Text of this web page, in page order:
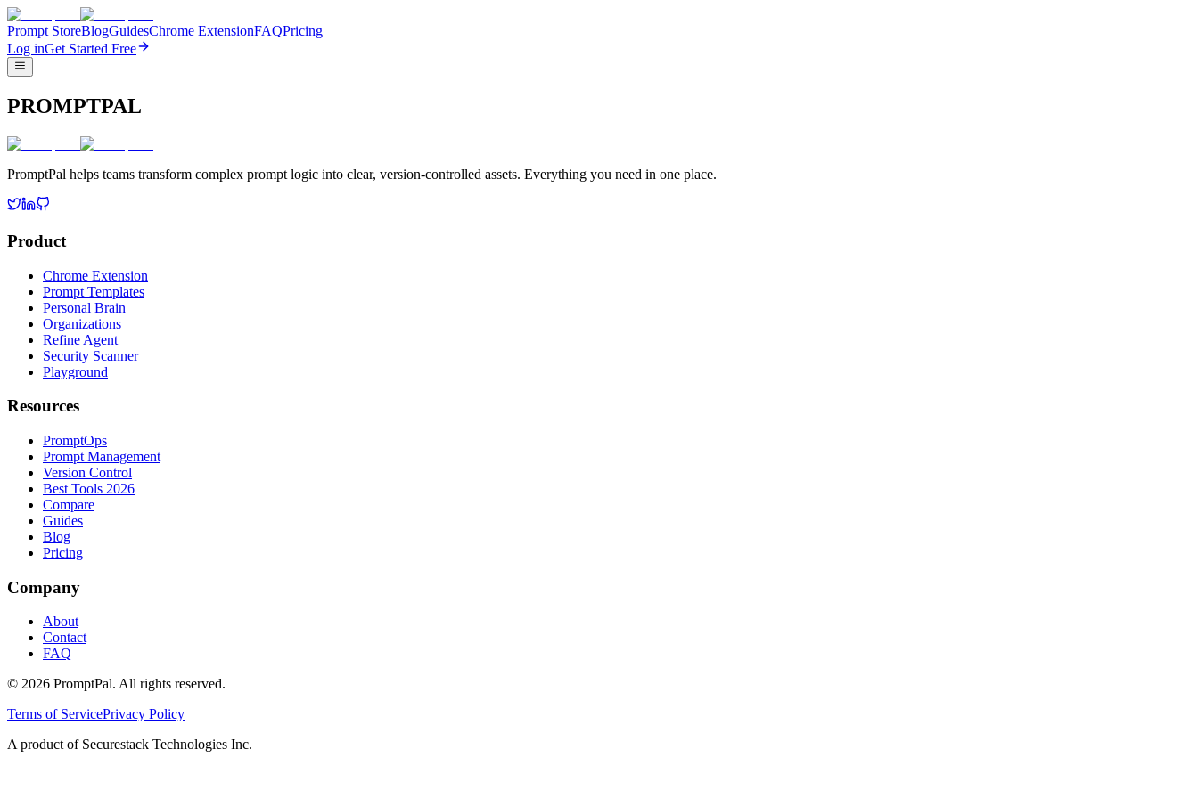
Prompt StoreBlogGuidesChrome ExtensionFAQPricing
Log inGet Started Free
PROMPTPAL
PromptPal helps teams transform complex prompt logic into clear, version-controlled assets. Everything you need in one place.
Product
Chrome Extension
Prompt Templates
Personal Brain
Organizations
Refine Agent
Security Scanner
Playground
Resources
PromptOps
Prompt Management
Version Control
Best Tools 2026
Compare
Guides
Blog
Pricing
Company
About
Contact
FAQ
© 2026 PromptPal. All rights reserved.
Terms of ServicePrivacy Policy
A product of Securestack Technologies Inc.